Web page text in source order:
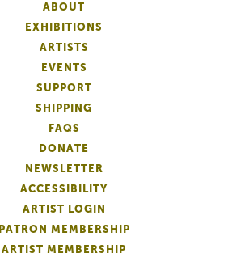
ABOUT
EXHIBITIONS
ARTISTS
EVENTS
SUPPORT
SHIPPING
FAQS
DONATE
NEWSLETTER
ACCESSIBILITY
ARTIST LOGIN
PATRON MEMBERSHIP
ARTIST MEMBERSHIP